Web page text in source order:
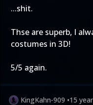
...shit.
Thse are superb, I
costumes in 3D!
5/5 again.
KingKahn-909 •15